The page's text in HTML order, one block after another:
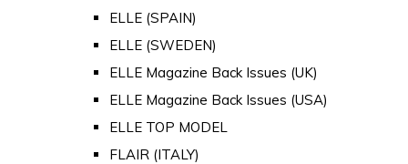
ELLE (SPAIN)
ELLE (SWEDEN)
ELLE Magazine Back Issues (UK)
ELLE Magazine Back Issues (USA)
ELLE TOP MODEL
FLAIR (ITALY)